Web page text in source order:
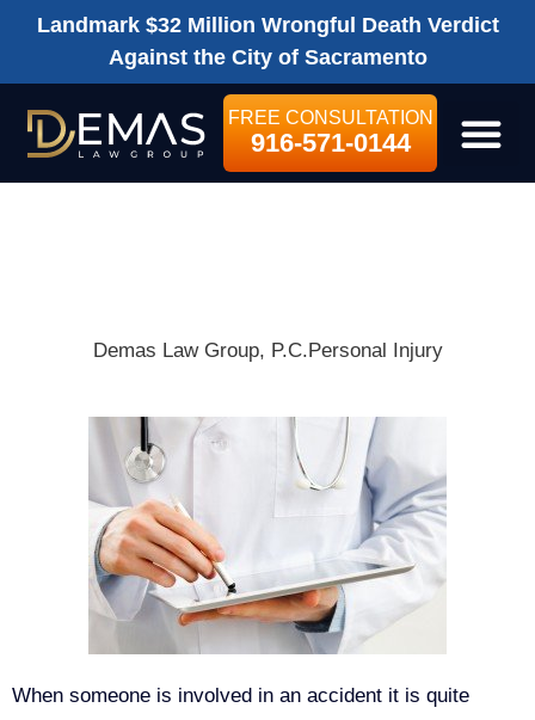
Landmark $32 Million Wrongful Death Verdict
Against the City of Sacramento
FREE CONSULTATION
916-571-0144
Demas Law Group, P.C. Personal Injury
When someone is involved in an accident it is quite